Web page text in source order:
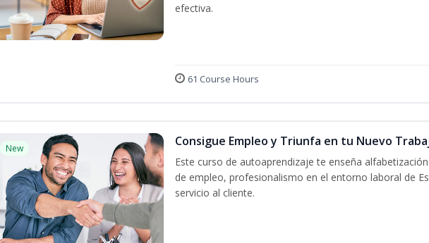
efectiva.
61 Course Hours
New Consigue Empleo y Triunfa en tu Nuevo
Este curso de autoaprendizaje te enseña
de empleo, profesionalismo en el entorno laboral de
servicio al cliente.